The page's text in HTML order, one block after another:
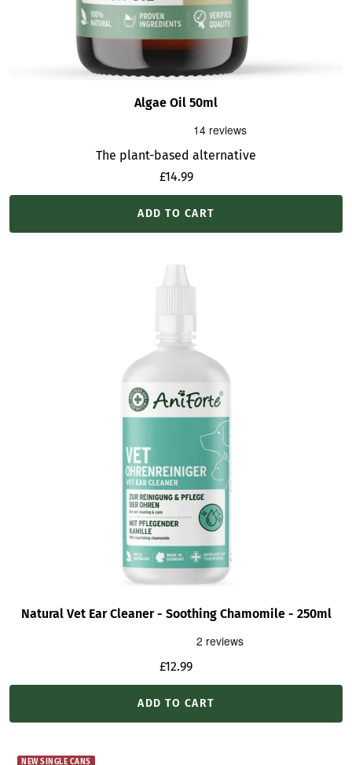
Algae Oil 50ml
The plant-based alternative
Sale
price
£14.99
ADD TO CART
Natural Vet Ear Cleaner - Soothing Chamomile - 250ml
Sale
price
£12.99
ADD TO CART
NEW SINGLE CANS